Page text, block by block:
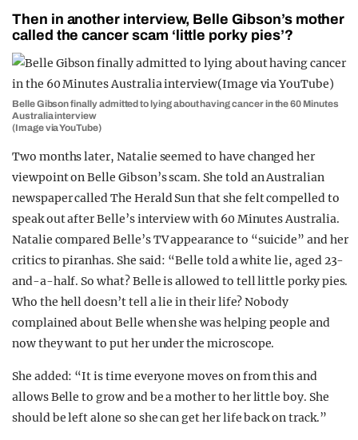
Then in another interview, Belle Gibson’s mother
called the cancer scam ‘little porky pies’?
Belle Gibson finally admitted to lying about having cancer in the 60 Minutes
Australia interview
(Image via YouTube)
Two months later, Natalie seemed to have changed her
viewpoint on Belle Gibson’s scam. She told an Australian
newspaper called The Herald Sun that she felt compelled to
speak out after Belle’s interview with 60 Minutes Australia.
Natalie compared Belle’s TV appearance to “suicide” and her
critics to piranhas. She said: “Belle told a white lie, aged 23-
and-a-half. So what? Belle is allowed to tell little porky pies.
Who the hell doesn’t tell a lie in their life? Nobody
complained about Belle when she was helping people and
now they want to put her under the microscope.
She added: “It is time everyone moves on from this and
allows Belle to grow and be a mother to her little boy. She
should be left alone so she can get her life back on track.”